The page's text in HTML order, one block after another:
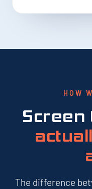
HOW
Screen
The difference